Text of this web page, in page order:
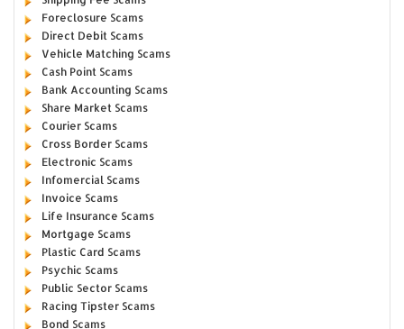
Foreclosure Scams
Direct Debit Scams
Vehicle Matching Scams
Cash Point Scams
Bank Accounting Scams
Share Market Scams
Courier Scams
Cross Border Scams
Electronic Scams
Infomercial Scams
Invoice Scams
Life Insurance Scams
Mortgage Scams
Plastic Card Scams
Psychic Scams
Public Sector Scams
Racing Tipster Scams
Bond Scams